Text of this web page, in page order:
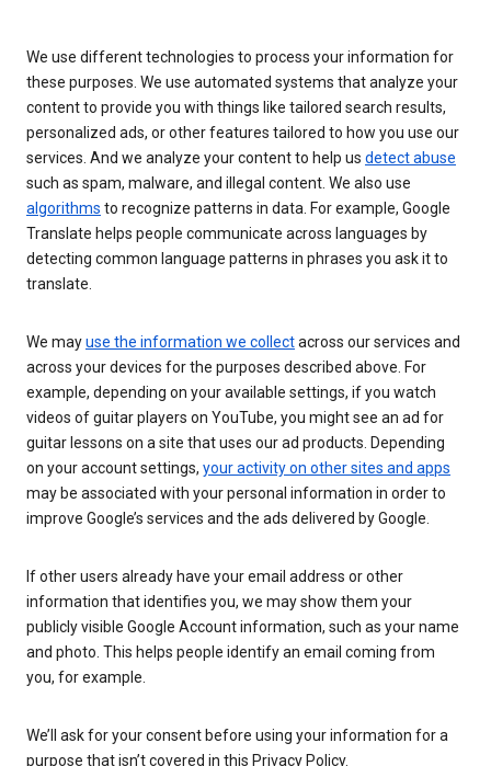
We use different technologies to process your information for
these purposes. We use automated systems that analyze your
content to provide you with things like tailored search results,
personalized ads, or other features tailored to how you use our
services. And we analyze your content to help us detect abuse
such as spam, malware, and illegal content. We also use
algorithms to recognize patterns in data. For example, Google
Translate helps people communicate across languages by
detecting common language patterns in phrases you ask it to
translate.
We mayuse the information we collectacross our services and
across your devices for the purposes described above. For
example, depending on your available settings, if you watch
videos of guitar players on YouTube, you might see an ad for
guitar lessons on a site that uses our ad products. Depending
on your account settings, your activity on other sites and apps
may be associated with your personal information in order to
improve Google’s services and the ads delivered by Google.
If other users already have your email address or other
information that identifies you, we may show them your
publicly visible Google Account information, such as your name
and photo. This helps people identify an email coming from
you, for example.
We’ll ask for your consent before using your information for a
purpose that isn’t covered in this Privacy Policy.